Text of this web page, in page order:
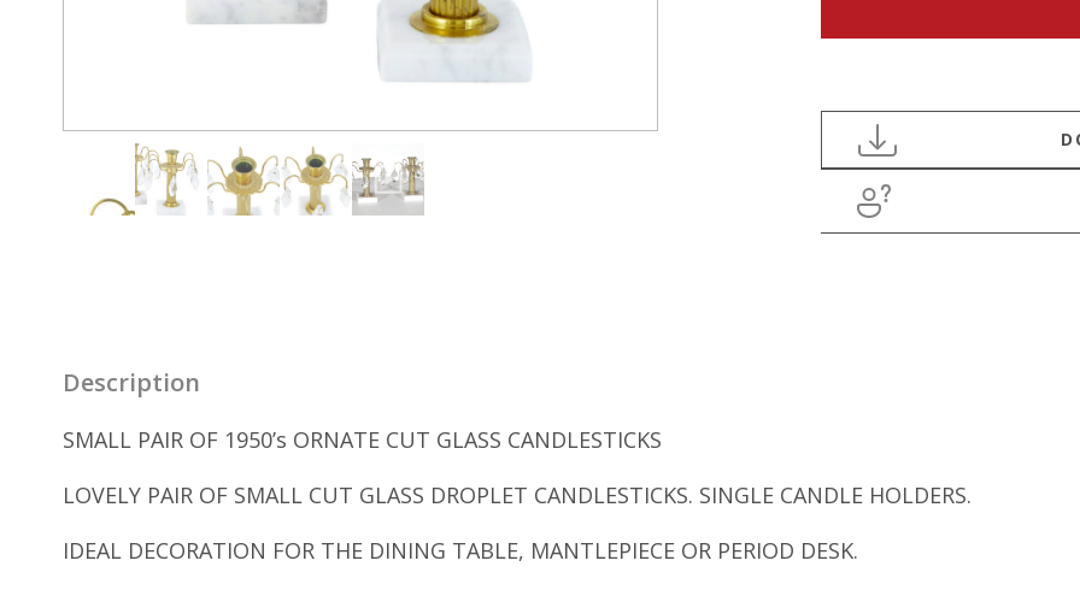
Description
SMALL PAIR OF 1950’s ORNATE CUT GLASS CANDLESTICKS
LOVELY PAIR OF SMALL CUT GLASS DROPLET CANDLESTICKS. SINGLE CANDLE HOLDERS.
IDEAL DECORATION FOR THE DINING TABLE, MANTLEPIECE OR PERIOD DESK.